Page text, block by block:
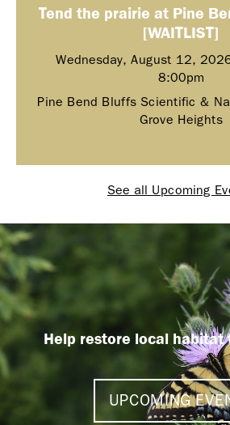
Tend the prairie at Pine
[WAITLIST]
Wednesday, August 12,
8:00pm
Pine Bend Bluffs Scientific &
Grove Heights
See all Upcoming
Help restore local habitat
UPCOMING